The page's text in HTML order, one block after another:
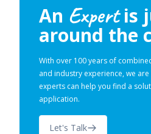
An Expertis
around the
With over 100 years of
and industry experience, we
experts can help you find a
application.
Let's Talk